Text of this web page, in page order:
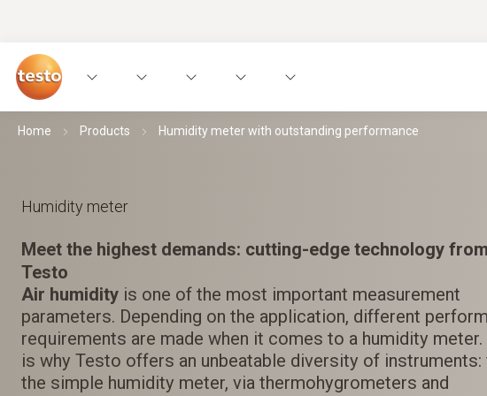
Home Products Humidity meter with outstanding performance
Humidity meter
Meet the highest demands: cutting-edge technology from
Testo
Air humidity is one of the most important measurement
parameters. Depending on the application, different
requirements are made when it comes to a humidity meter.
is why Testo offers an unbeatable diversity of instruments:
the simple humidity meter, via thermohygrometers and